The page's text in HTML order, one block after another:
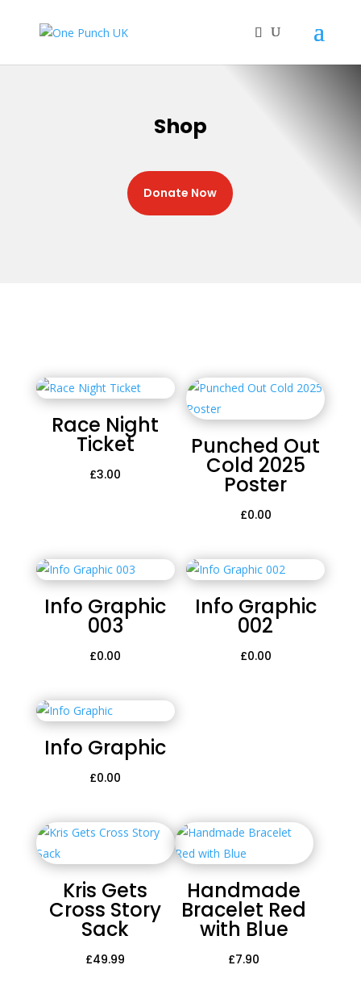
Shop
Donate Now
Race Night
Ticket
£3.00
Punched Out
Cold 2025
Poster
£0.00
Info Graphic
003
£0.00
Info Graphic
002
£0.00
Info Graphic
£0.00
Kris Gets
Cross Story
Sack
£49.99
Handmade
Bracelet Red
with Blue
£7.90